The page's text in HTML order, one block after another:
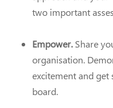
two important
Empower.Share
organisation.
excitement and get
board.